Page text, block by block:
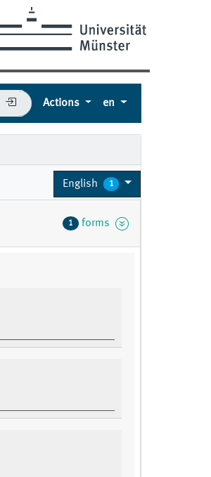
Actions en
English 1
1 forms